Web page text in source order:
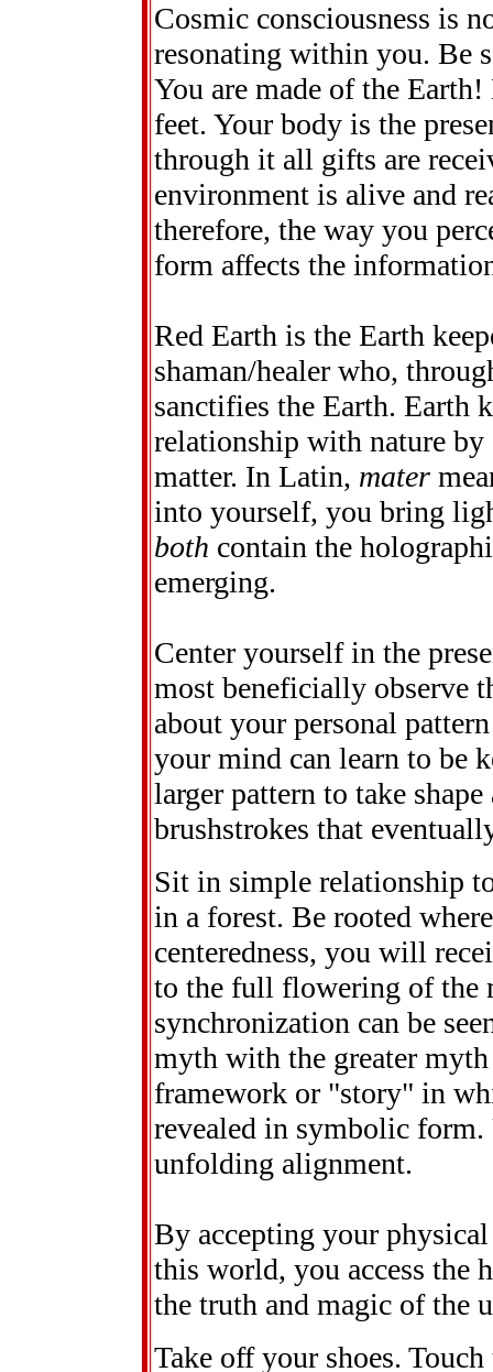
Cosmic consciousness is
resonating within you. Be
You are made of the
feet. Your body is the
through it all gifts are
environment is alive and
therefore, the way you
form affects the
Red Earth is the Earth
shaman/healer who,
sanctifies the Earth. Earth
relationship with nature
matter. In Latin, mater
into yourself, you bring
both contain the
emerging.
Center yourself in the
most beneficially observe
about your personal
your mind can learn to be
larger pattern to take
brushstrokes that
Sit in simple relationship
in a forest. Be rooted
centeredness, you will
to the full flowering of the
synchronization can be
myth with the greater
framework or "story" in
revealed in symbolic
unfolding alignment.
By accepting your
this world, you access the
the truth and magic of the
Take off your shoes.